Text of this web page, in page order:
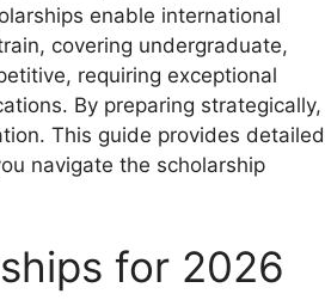
enable international
covering undergraduate,
requiring exceptional
By preparing strategically,
This guide provides detailed
navigate the scholarship
for 2026